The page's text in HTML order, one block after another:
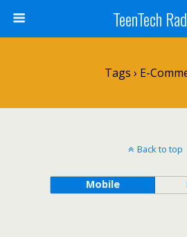
TeenTech
Tags › E-
Back to top
Mobile